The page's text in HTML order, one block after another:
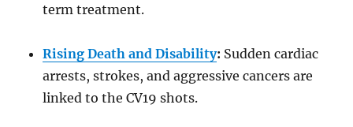
term treatment.
Rising Death and Disability: Sudden cardiac
arrests, strokes, and aggressive cancers are
linked to the CV19 shots.